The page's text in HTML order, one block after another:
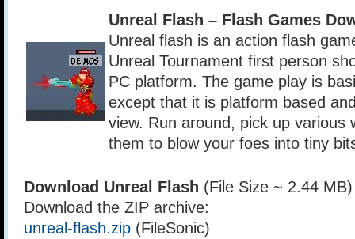
Unreal Flash – Flash Games
Unreal flash is an action flash
Unreal Tournament first person
PC platform. The game play is
except that it is platform based
view. Run around, pick up various
them to blow your foes into tiny
Download Unreal Flash (File Size ~ 2.44 MB)
Download the ZIP archive:
unreal-flash.zip (FileSonic)